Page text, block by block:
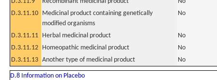
D.3.11.10 Medicinal product containing genetically
modified organisms
No
D.3.11.11 Herbal medicinal product
No
D.3.11.12 Homeopathic medicinal product
No
D.3.11.13 Another type of medicinal product No
D.8 Information on Placebo